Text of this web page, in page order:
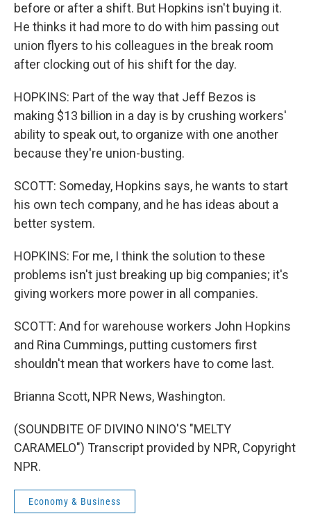
before or after a shift. But Hopkins isn't buying it.
He thinks it had more to do with him passing out
union flyers to his colleagues in the break room
after clocking out of his shift for the day.
HOPKINS: Part of the way that Jeff Bezos is
making $13 billion in a day is by crushing workers'
ability to speak out, to organize with one another
because they're union-busting.
SCOTT: Someday, Hopkins says, he wants to start
his own tech company, and he has ideas about a
better system.
HOPKINS: For me, I think the solution to these
problems isn't just breaking up big companies; it's
giving workers more power in all companies.
SCOTT: And for warehouse workers John Hopkins
and Rina Cummings, putting customers first
shouldn't mean that workers have to come last.
Brianna Scott, NPR News, Washington.
(SOUNDBITE OF DIVINO NINO'S "MELTY
CARAMELO") Transcript provided by NPR, Copyright
NPR.
Economy & Business